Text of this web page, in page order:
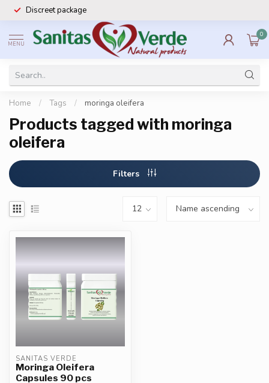
Discreet package
MENU
0
Home / Tags / moringa oleifera
Products tagged with moringa
oleifera
Filters
SANITAS VERDE
Moringa Oleifera
Capsules 90 pcs